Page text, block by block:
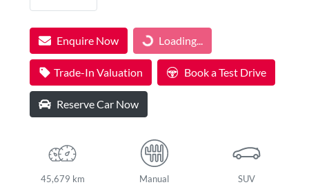
Enquire Now Loading... Loading...
Trade-In Valuation Book a Test Drive
Reserve Car Now
45,679 km Manual SUV